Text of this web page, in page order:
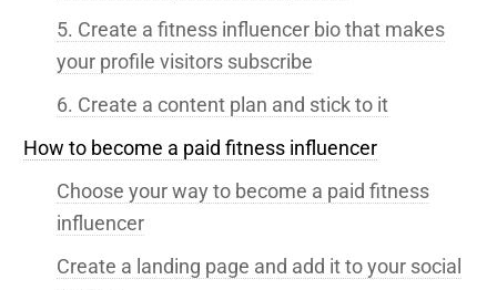
5. Create a fitness influencer bio that makes
your profile visitors subscribe
6. Create a content plan and stick to it
How to become a paid fitness influencer
Choose your way to become a paid fitness
influencer
Create a landing page and add it to your social